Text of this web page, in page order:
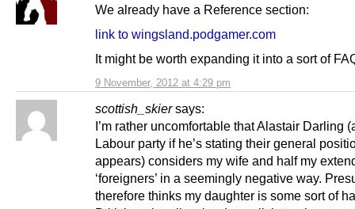
9 November, 2012 at 4:29 pm
We already have a Reference section:
link to wingsland.podgamer.com
It might be worth expanding it into a sort of
scottish_skier says:
I’m rather uncomfortable that Alastair Darling
Labour party if he’s stating their general
appears) considers my wife and half my
‘foreigners’ in a seemingly negative way.
therefore thinks my daughter is some sort of